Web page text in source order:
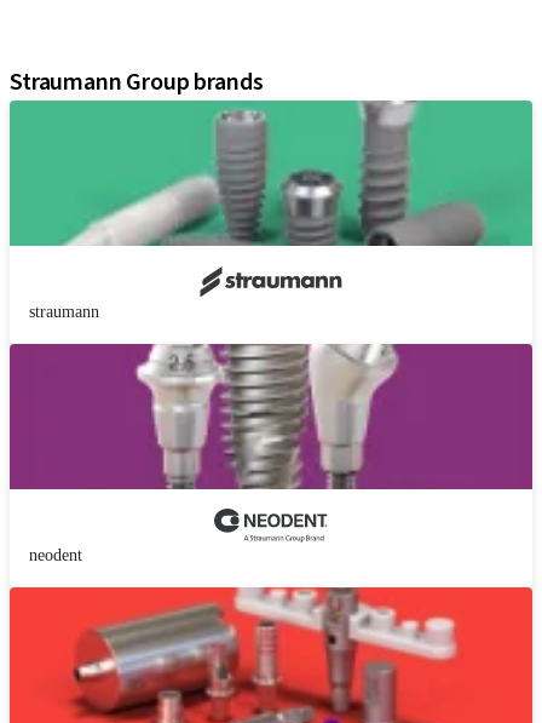
Straumann Group brands
straumann
neodent